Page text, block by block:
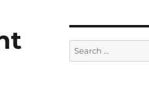
Search
for: